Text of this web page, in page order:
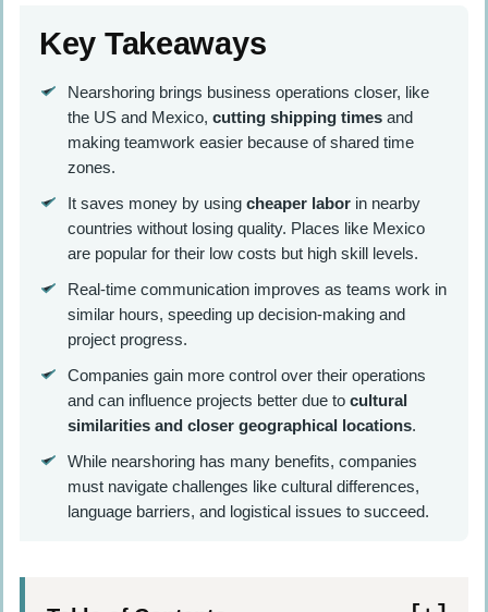
Key Takeaways
Nearshoring brings business operations closer, like
the US and Mexico, cutting shipping timesand
making teamwork easier because of shared time
zones.
It saves money by using cheaper laborin nearby
countries without losing quality. Places like Mexico
are popular for their low costs but high skill levels.
Real-time communication improves as teams work in
similar hours, speeding up decision-making and
project progress.
Companies gain more control over their operations
and can influence projects better due to cultural
similarities and closer geographical locations.
While nearshoring has many benefits, companies
must navigate challenges like cultural differences,
language barriers, and logistical issues to succeed.